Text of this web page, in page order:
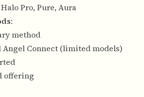
Halo Pro, Pure, Aura
:
method
Angel Connect (limited models)
offering